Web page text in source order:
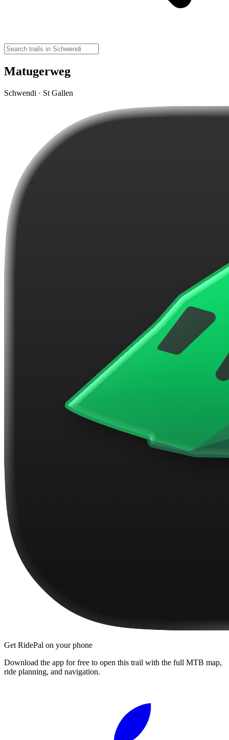
Matugerweg
Schwendi · St Gallen
Get RidePal on your phone
Download the app for free to open this trail with the full MTB map,
ride planning, and navigation.